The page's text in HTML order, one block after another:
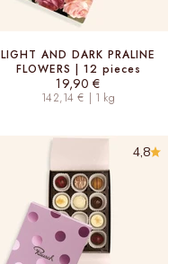
LIGHT AND DARK PRALINE
FLOWERS | 12 pieces
Sale price
19,90 €
142,14 € | 1 kg
4,8